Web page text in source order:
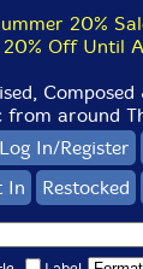
20%
Off Until
Composed
from around
Log In/Register
In Restocked